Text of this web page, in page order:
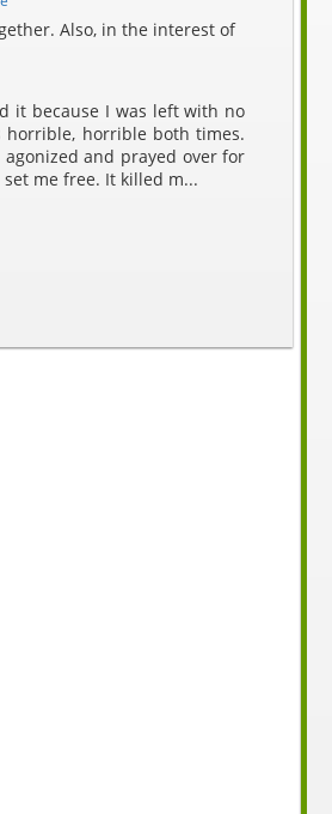
Also, in the interest of
it because I was left with no
horrible, horrible both times.
and prayed over for
me free. It killed m...